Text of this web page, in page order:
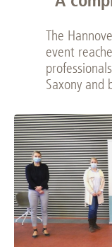
The
event
Saxony and